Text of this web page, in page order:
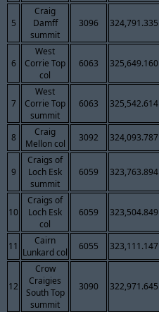
5
Craig
Damff
summit
3096 324,791.335
6
West
Corrie Top
col
6063 325,649.160
7
West
Corrie Top
summit
6063 325,542.614
8
Craig
Mellon col
3092 324,093.787
9
Craigs of
Loch Esk
summit
6059 323,763.894
10
Craigs of
Loch Esk
col
6059 323,504.849
11
Cairn
Lunkard col
6055 323,111.147
12
Crow
Craigies
South Top
summit
3090 322,971.645